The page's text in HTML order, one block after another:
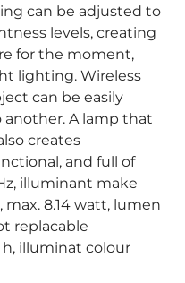
can be adjusted to
levels, creating
for the moment,
lighting. Wireless
can be easily
A lamp that
creates
and full of
illuminant make
8.14 watt, lumen
replacable
illuminat colour